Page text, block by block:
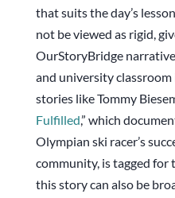
that suits the day’s
not be viewed as rigid,
OurStoryBridge
and university
stories like Tommy
Fulfilled,” which
Olympian ski racer’s
community, is tagged for
this story can also be